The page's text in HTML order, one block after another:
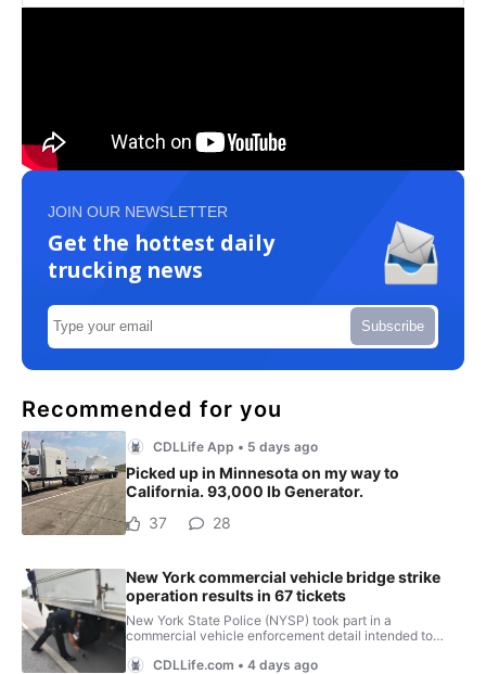
JOIN OUR NEWSLETTER
Get the hottest daily
trucking news